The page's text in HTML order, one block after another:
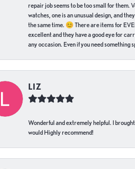
repair job seems to be too small for them.
watches, one is an unusual design, and
the same time. 😊 There are items for
excellent and they have a good eye for
any occasion. Even if you need something
LIZ
Wonderful and extremely helpful. I
would Highly recommend!